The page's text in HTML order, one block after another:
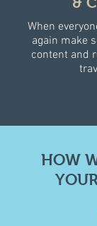
When
again make
content and
HOW